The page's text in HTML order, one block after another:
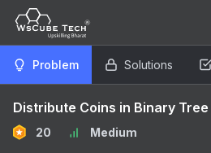
Problem Solutions
Distribute Coins in Binary Tree
20 Medium